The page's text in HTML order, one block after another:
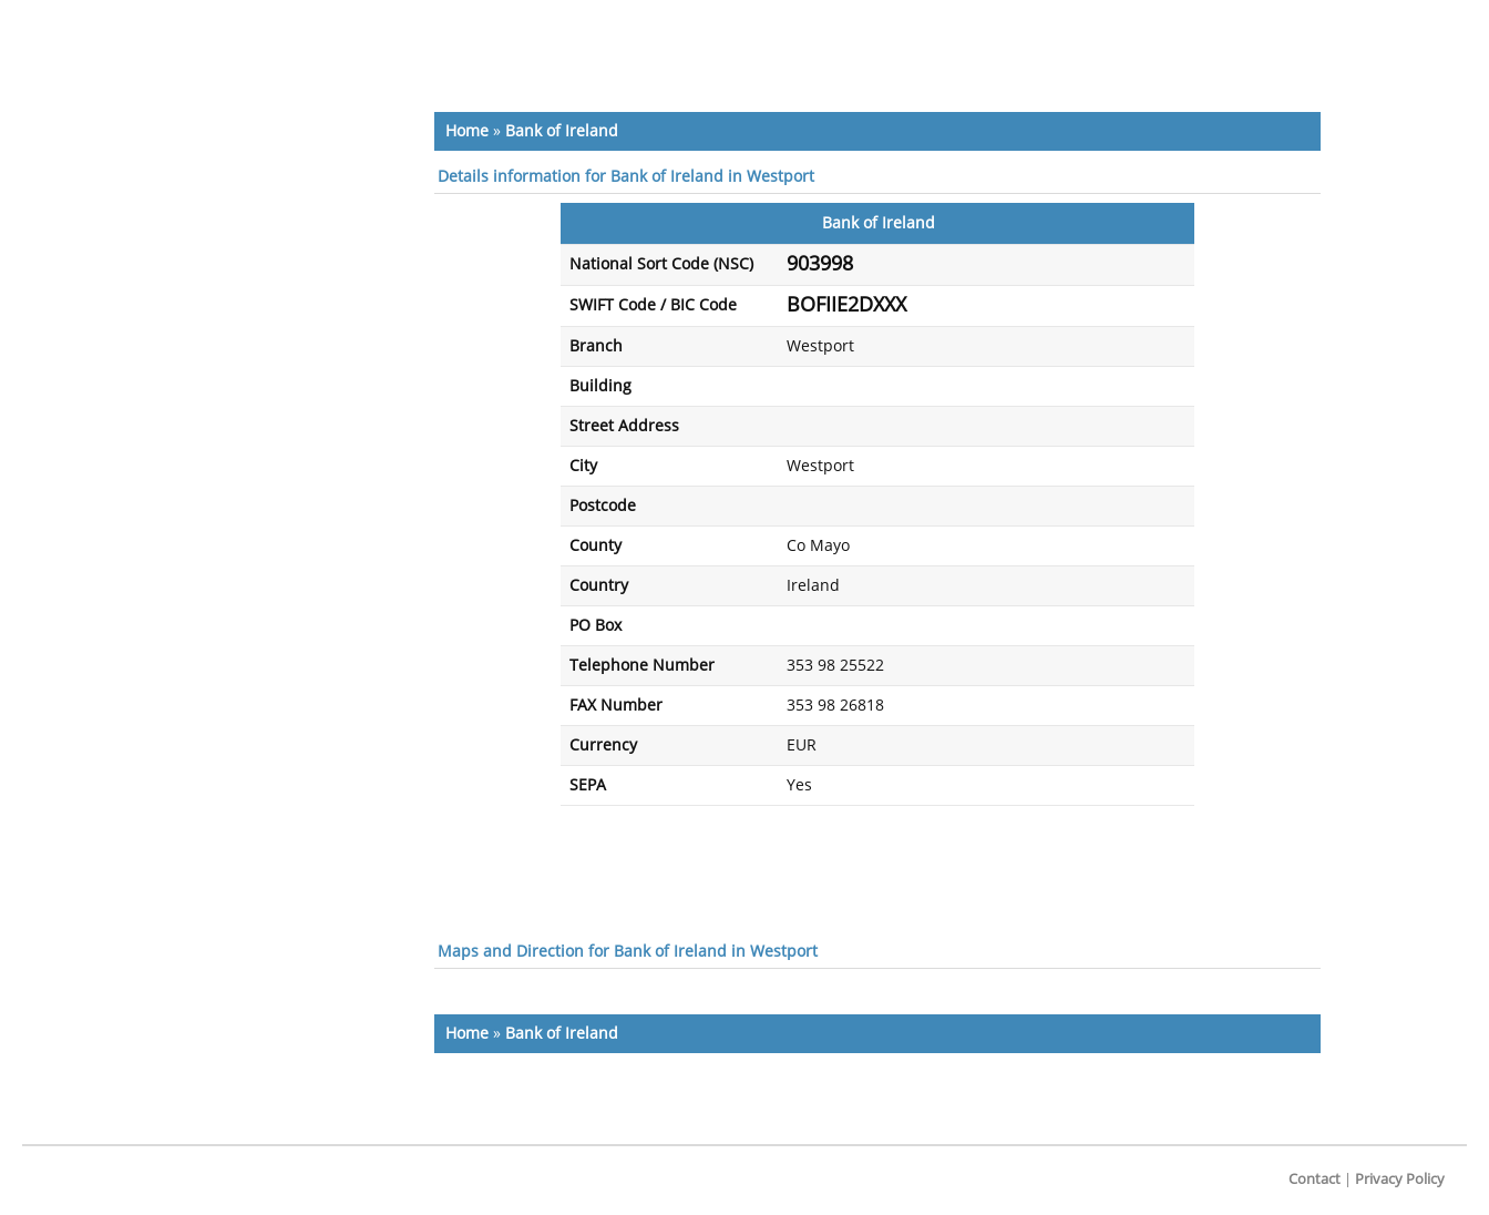
Home » Bank of Ireland
Details information for Bank of Ireland in Westport
Bank of Ireland
National Sort Code (NSC) 903998
SWIFT Code / BIC Code BOFIIE2DXXX
Branch Westport
Building
Street Address
City Westport
Postcode
County Co Mayo
Country Ireland
PO Box
Telephone Number 353 98 25522
FAX Number 353 98 26818
Currency EUR
SEPA Yes
Maps and Direction for Bank of Ireland in Westport
Home » Bank of Ireland
Contact Privacy Policy